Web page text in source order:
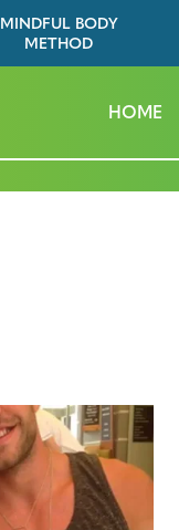
MINDFUL BODY
METHOD
HOME